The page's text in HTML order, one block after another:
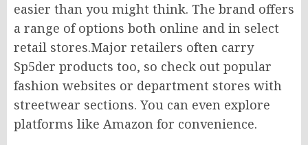
easier than you might think. The brand offers
a range of options both online and in select
retail stores.Major retailers often carry
Sp5der products too, so check out popular
fashion websites or department stores with
streetwear sections. You can even explore
platforms like Amazon for convenience.